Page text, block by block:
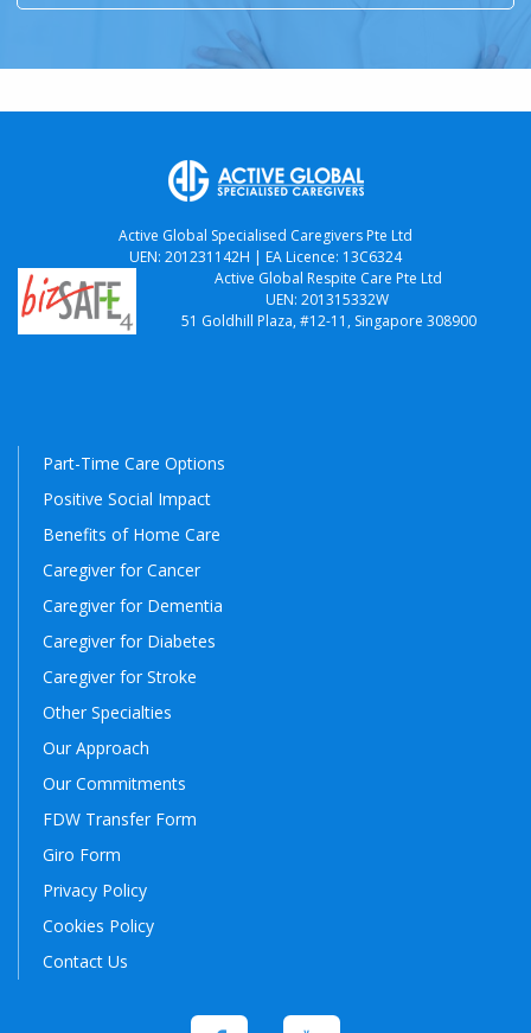
Active Global Specialised Caregivers Pte Ltd
UEN: 201231142H | EA Licence: 13C6324
Active Global Respite Care Pte Ltd
UEN: 201315332W
51 Goldhill Plaza, #12-11, Singapore 308900
Part-Time Care Options
Positive Social Impact
Benefits of Home Care
Caregiver for Cancer
Caregiver for Dementia
Caregiver for Diabetes
Caregiver for Stroke
Other Specialties
Our Approach
Our Commitments
FDW Transfer Form
Giro Form
Privacy Policy
Cookies Policy
Contact Us